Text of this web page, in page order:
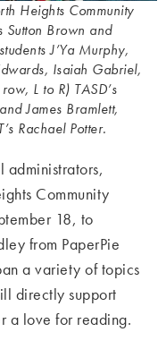
Heights Community
Sutton Brown and
J’Ya Murphy,
Isaiah Gabriel,
L to R) TASD’s
James Bramlett,
Rachael Potter.
administrators,
Community
18, to
from PaperPie
a variety of topics
directly support
a love for reading.